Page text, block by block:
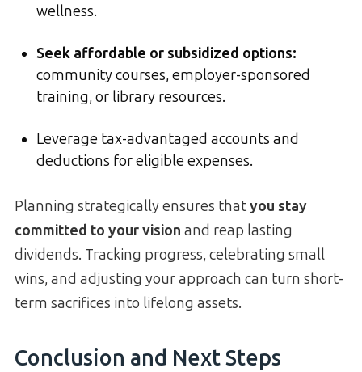
wellness.
Seek affordable or subsidized options:
community courses, employer-sponsored
training, or library resources.
Leverage tax-advantaged accounts and
deductions for eligible expenses.
Planning strategically ensures thatyou stay
committed to your vision and reap lasting
dividends. Tracking progress, celebrating small
wins, and adjusting your approach can turn short-
term sacrifices into lifelong assets.
Conclusion and Next Steps